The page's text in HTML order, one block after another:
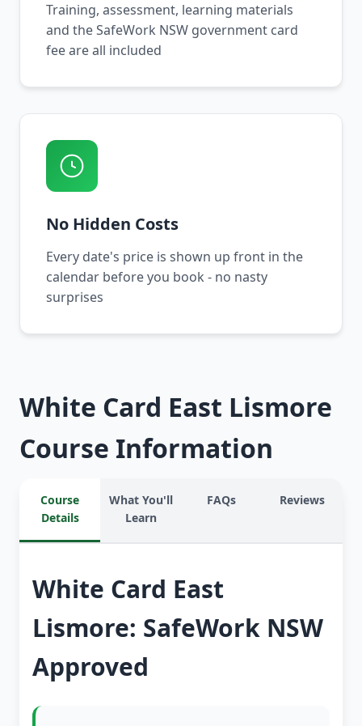
Training, assessment, learning materials
and the SafeWork NSW government card
fee are all included
No Hidden Costs
Every date's price is shown up front in the
calendar before you book - no nasty
surprises
White Card East Lismore
Course Information
Course
Details
What You'll
Learn
FAQs Reviews
White Card East
Lismore: SafeWork NSW
Approved